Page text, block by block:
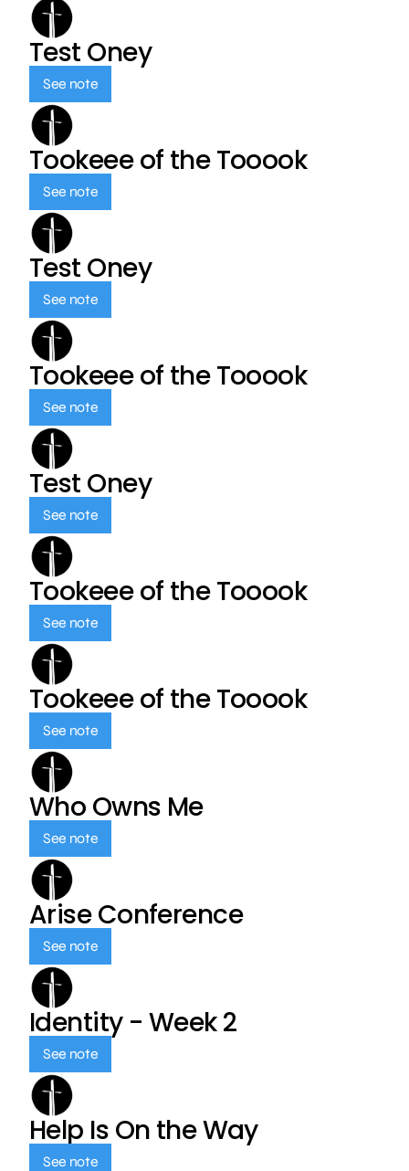
Test Oney
See note
Tookeee of the Tooook
See note
Test Oney
See note
Tookeee of the Tooook
See note
Test Oney
See note
Tookeee of the Tooook
See note
Tookeee of the Tooook
See note
Who Owns Me
See note
Arise Conference
See note
Identity - Week 2
See note
Help Is On the Way
See note